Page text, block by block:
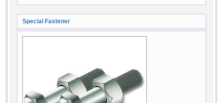
Special Fastener